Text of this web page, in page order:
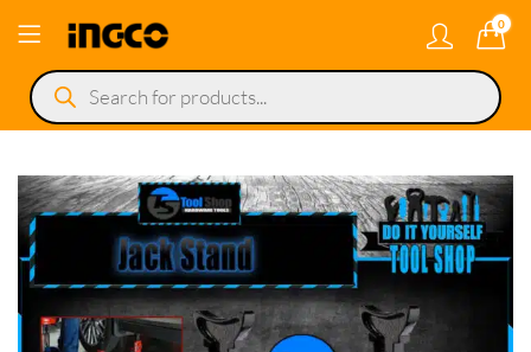
0
Products
search